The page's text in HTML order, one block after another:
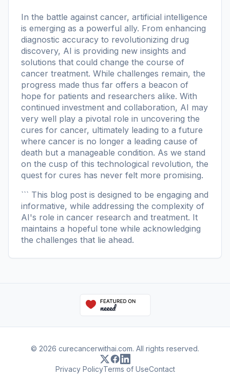
In the battle against cancer, artificial intelligence
is emerging as a powerful ally. From enhancing
diagnostic accuracy to revolutionizing drug
discovery, AI is providing new insights and
solutions that could change the course of
cancer treatment. While challenges remain, the
progress made thus far offers a beacon of
hope for patients and researchers alike. With
continued investment and collaboration, AI may
very well play a pivotal role in uncovering the
cures for cancer, ultimately leading to a future
where cancer is no longer a leading cause of
death but a manageable condition. As we stand
on the cusp of this technological revolution, the
quest for cures has never felt more promising.
``` This blog post is designed to be engaging and
informative, while addressing the complexity of
AI's role in cancer research and treatment. It
maintains a hopeful tone while acknowledging
the challenges that lie ahead.
© 2026 curecancerwithai.com. All rights reserved.
Privacy PolicyTerms of UseContact